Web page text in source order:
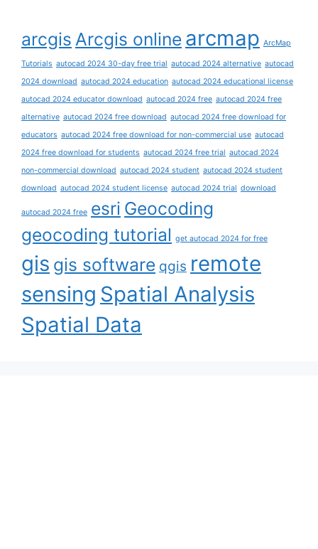
arcgis Arcgis online arcmap ArcMap
Tutorials autocad 2024 30-day free trial autocad 2024 alternative autocad
2024 download autocad 2024 education autocad 2024 educational license
autocad 2024 educator download autocad 2024 free autocad 2024 free
alternative autocad 2024 free download autocad 2024 free download for
educators autocad 2024 free download for non-commercial use autocad
2024 free download for students autocad 2024 free trial autocad 2024
non-commercial download autocad 2024 student autocad 2024 student
download autocad 2024 student license autocad 2024 trial download
autocad 2024 free esri Geocoding
geocoding tutorial get autocad 2024 for free
gis gis software qgis remote
sensing Spatial Analysis
Spatial Data